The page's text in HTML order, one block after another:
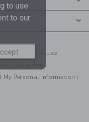
| Terms of Use
My Personal Information |
to use
to our